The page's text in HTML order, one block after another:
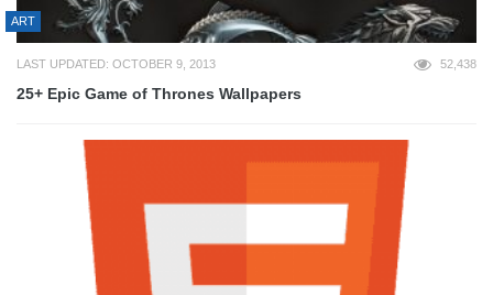
ART
LAST UPDATED: OCTOBER 9, 2013 52,438
25+ Epic Game of Thrones Wallpapers